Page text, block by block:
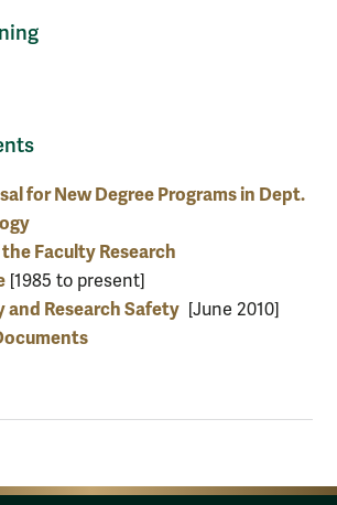
for New Degree Programs in Dept.
Faculty Research
[1985 to present]
and Research Safety [June 2010]